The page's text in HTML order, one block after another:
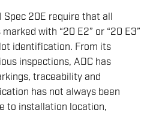
Spec 20E require that all
with “20 E2” or “20 E3”
identification. From its
inspections, ADC has
traceability and
has not always been
to installation location,